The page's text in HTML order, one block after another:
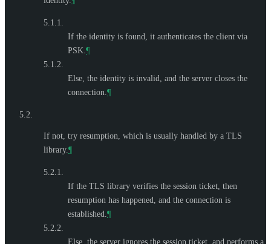
5.1.1.
If the identity is found, it authenticates the client via
PSK. ¶
5.1.2.
Else, the identity is invalid, and the server closes the
connection. ¶
5.2.
If not, try resumption, which is usually handled by a TLS
library. ¶
5.2.1.
If the TLS library verifies the session ticket, then
resumption has happened, and the connection is
established. ¶
5.2.2.
Else, the server ignores the session ticket, and performs a